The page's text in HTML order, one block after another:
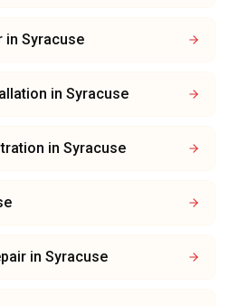
in Syracuse
in Syracuse
in Syracuse
in Syracuse